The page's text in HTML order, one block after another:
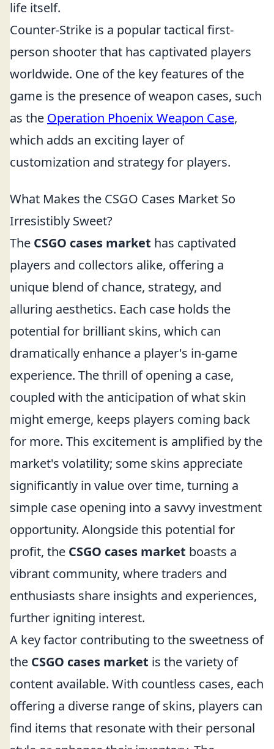
life itself.
Counter-Strike is a popular tactical first-
person shooter that has captivated players
worldwide. One of the key features of the
game is the presence of weapon cases, such
as the Operation Phoenix Weapon Case,
which adds an exciting layer of
customization and strategy for players.
What Makes the CSGO Cases Market So
Irresistibly Sweet?
The CSGO cases market has captivated
players and collectors alike, offering a
unique blend of chance, strategy, and
alluring aesthetics. Each case holds the
potential for brilliant skins, which can
dramatically enhance a player's in-game
experience. The thrill of opening a case,
coupled with the anticipation of what skin
might emerge, keeps players coming back
for more. This excitement is amplified by the
market's volatility; some skins appreciate
significantly in value over time, turning a
simple case opening into a savvy investment
opportunity. Alongside this potential for
profit, the CSGO cases market boasts a
vibrant community, where traders and
enthusiasts share insights and experiences,
further igniting interest.
A key factor contributing to the sweetness of
the CSGO cases market is the variety of
content available. With countless cases, each
offering a diverse range of skins, players can
find items that resonate with their personal